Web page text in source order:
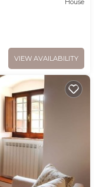
House
VIEW AVAILABILITY